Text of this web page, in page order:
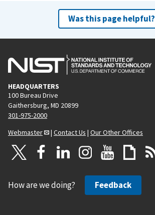
Was this page helpful?
HEADQUARTERS
100 Bureau Drive
Gaithersburg, MD 20899
301-975-2000
Webmaster
| Contact Us | Our Other Offices
How are we doing? Feedback